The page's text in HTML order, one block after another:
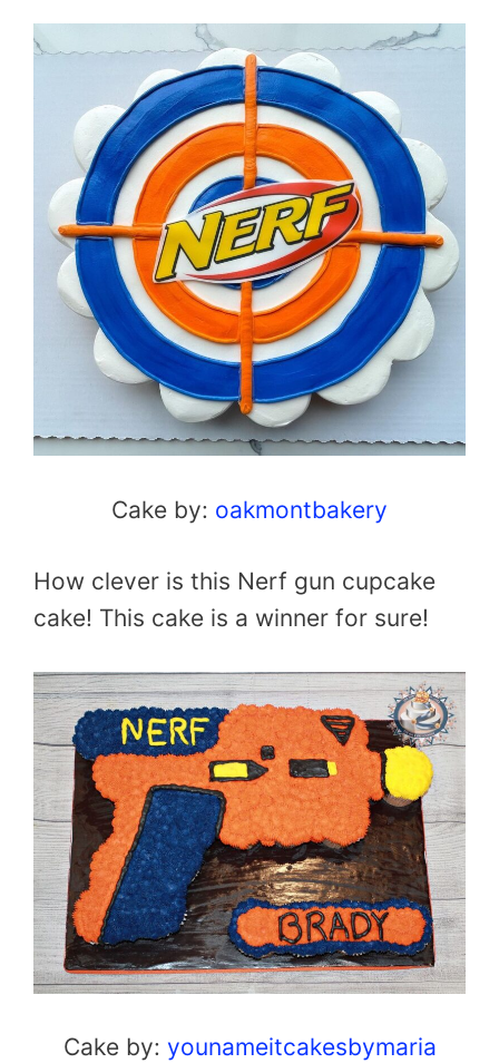
Cake by: oakmontbakery
How clever is this Nerf gun cupcake
cake! This cake is a winner for sure!
Cake by: younameitcakesbymaria